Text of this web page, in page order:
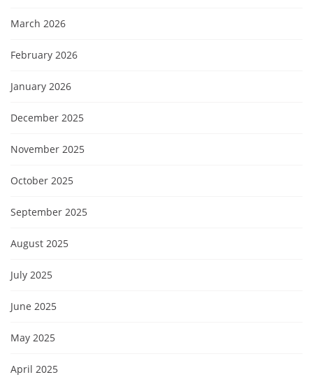
March 2026
February 2026
January 2026
December 2025
November 2025
October 2025
September 2025
August 2025
July 2025
June 2025
May 2025
April 2025